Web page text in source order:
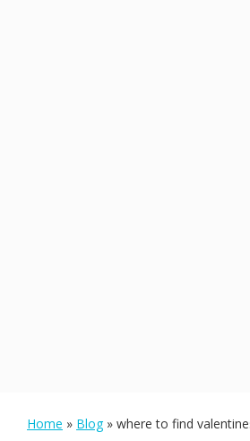
Home » Blog» where to find